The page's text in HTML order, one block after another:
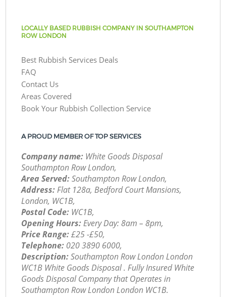
LOCALLY BASED RUBBISH COMPANY IN SOUTHAMPTON
ROW LONDON
Best Rubbish Services Deals
FAQ
Contact Us
Areas Covered
Book Your Rubbish Collection Service
A PROUD MEMBER OF TOP SERVICES
Company name: White Goods Disposal
Southampton Row London,
Area Served:Southampton Row London,
Address:Flat 128a, Bedford Court Mansions,
London, WC1B,
Postal Code: WC1B,
Opening Hours:Every Day: 8am – 8pm,
Price Range:£25 -£50,
Telephone: ‎020 3890 6000,
Description:Southampton Row London London
WC1B White Goods Disposal . Fully Insured White
Goods Disposal Company that Operates in
Southampton Row London London WC1B.